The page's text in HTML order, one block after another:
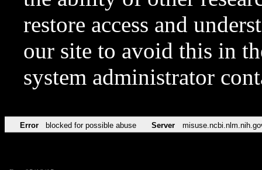
restore access and
our site to avoid this in
system administrator
Error blocked for possible abuse Server